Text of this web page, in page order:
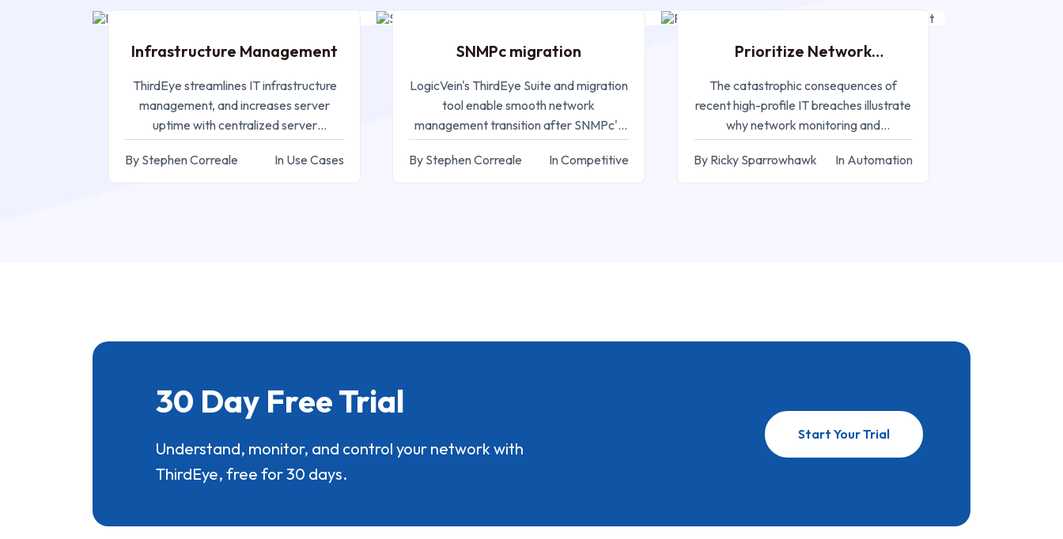
Infrastructure Management
ThirdEye streamlines IT infrastructure
management, and increases server
uptime with centralized server
monitoring and efficient resource
utilization
By Stephen Correale In Use Cases
SNMPc migration
LogicVein's ThirdEye Suite and migration
tool enable smooth network
management transition after SNMPc's
EOL
By Stephen Correale
In Competitive
Prioritize Network
The catastrophic consequences of
recent high-profile IT breaches illustrate
why network monitoring and
management are critical for IT
companies.
By Ricky Sparrowhawk In Automation
30 Day Free Trial
Understand, monitor, and control your network with
ThirdEye, free for 30 days.
Start Your Trial